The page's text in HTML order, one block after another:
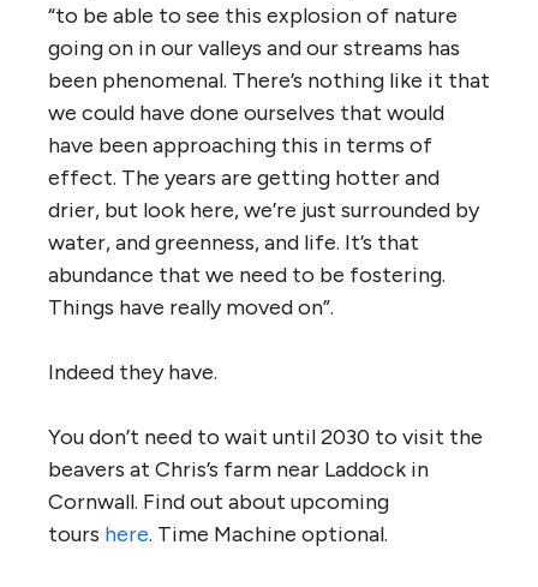
“to be able to see this explosion of nature
going on in our valleys and our streams has
been phenomenal. There’s nothing like it that
we could have done ourselves that would
have been approaching this in terms of
effect. The years are getting hotter and
drier, but look here, we’re just surrounded by
water, and greenness, and life. It’s that
abundance that we need to be fostering.
Things have really moved on”.
Indeed they have.
You don’t need to wait until 2030 to visit the
beavers at Chris’s farm near Laddock in
Cornwall. Find out about upcoming
tours here. Time Machine optional.